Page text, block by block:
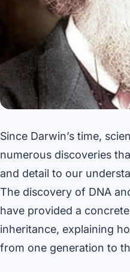
Since Darwin’s time,
numerous discoveries
and detail to our
The discovery of DNA
have provided a
inheritance, explaining
from one generation to